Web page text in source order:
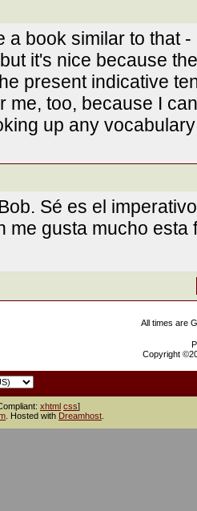
a book similar to that
it's nice because
present indicative
me, too, because I
up any
Sé es el
me gusta mucho esta
All times are
Copyright
xhtml css]
. Hosted with Dreamhost